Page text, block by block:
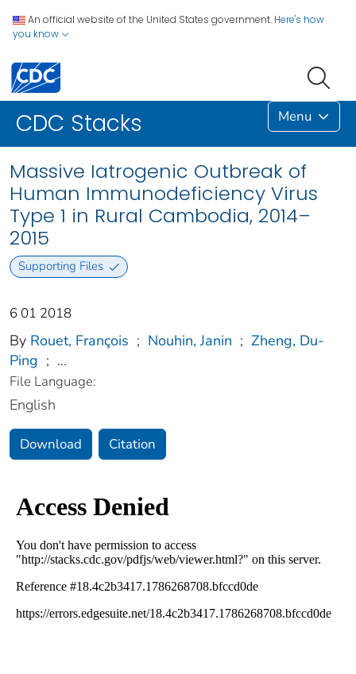
An official website of the United States government. Here's how
you know
CDC Stacks Menu
Massive Iatrogenic Outbreak of
Human Immunodeficiency Virus
Type 1 in Rural Cambodia, 2014–
2015
Supporting Files
6 01 2018
By Rouet, François ; Nouhin, Janin ; Zheng, Du-
Ping ; ...
File Language:
English
Download Citation